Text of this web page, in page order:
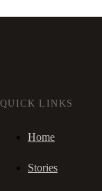
QUICK LINKS
Home
Stories